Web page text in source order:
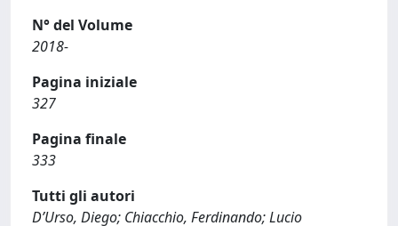
N° del Volume
2018-
Pagina iniziale
327
Pagina finale
333
Tutti gli autori
D’Urso, Diego; Chiacchio, Ferdinando; Lucio